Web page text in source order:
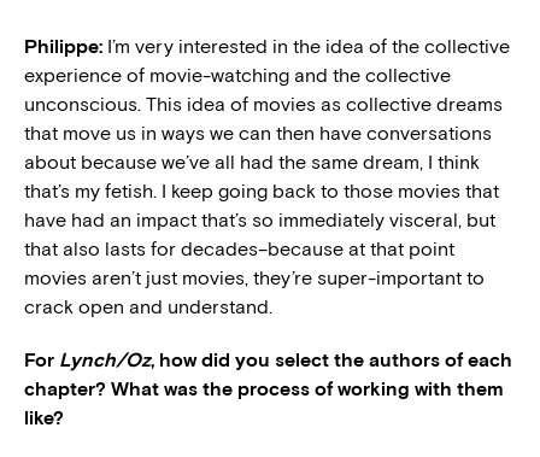
Philippe: I’m very interested in the idea of the collective
experience of movie-watching and the collective
unconscious. This idea of movies as collective dreams
that move us in ways we can then have conversations
about because we’ve all had the same dream, I think
that’s my fetish. I keep going back to those movies that
have had an impact that’s so immediately visceral, but
that also lasts for decades–because at that point
movies aren’t just movies, they’re super-important to
crack open and understand.
For Lynch/Oz, how did you select the authors of each
chapter? What was the process of working with them
like?